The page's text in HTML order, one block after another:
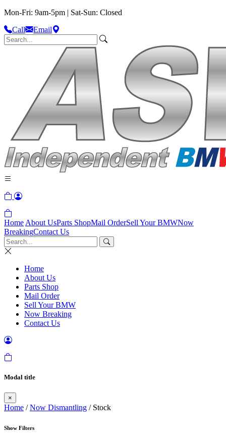
Mon-Fri: 9am-5pm | Sat-Sun: Closed
Call
Email
Home About UsParts ShopMail OrderSell Your BMWNow
BreakingContact Us
Home
About Us
Parts Shop
Mail Order
Sell Your BMW
Now Breaking
Contact Us
Modal title
×
Home /Now Dismantling / Stock
Show Filters